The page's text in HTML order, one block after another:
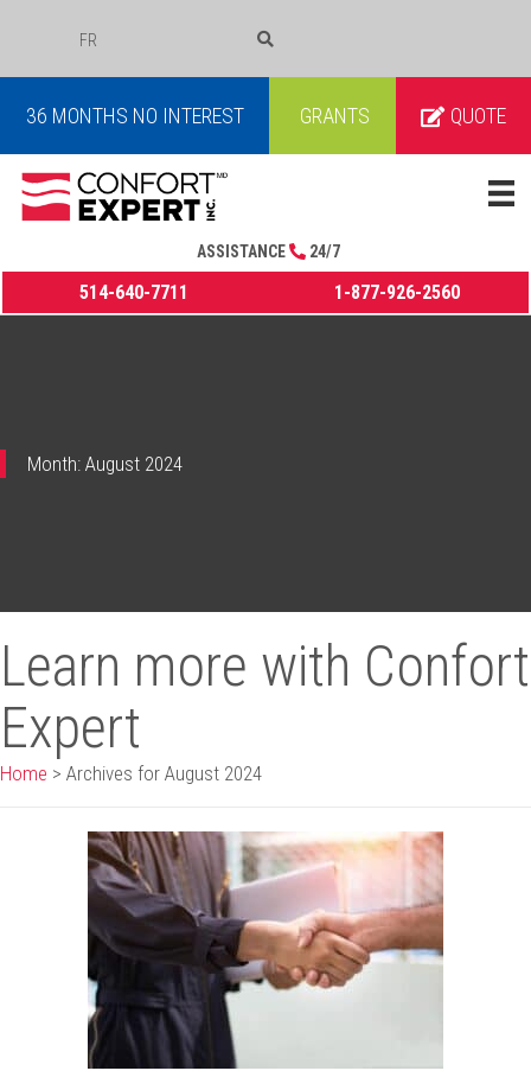
FR
36 MONTHS NO INTEREST GRANTS QUOTE
ASSISTANCE 24/7
514-640-7711 1-877-926-2560
Month: August 2024
Learn more with Confort
Expert
Home > Archives for August 2024